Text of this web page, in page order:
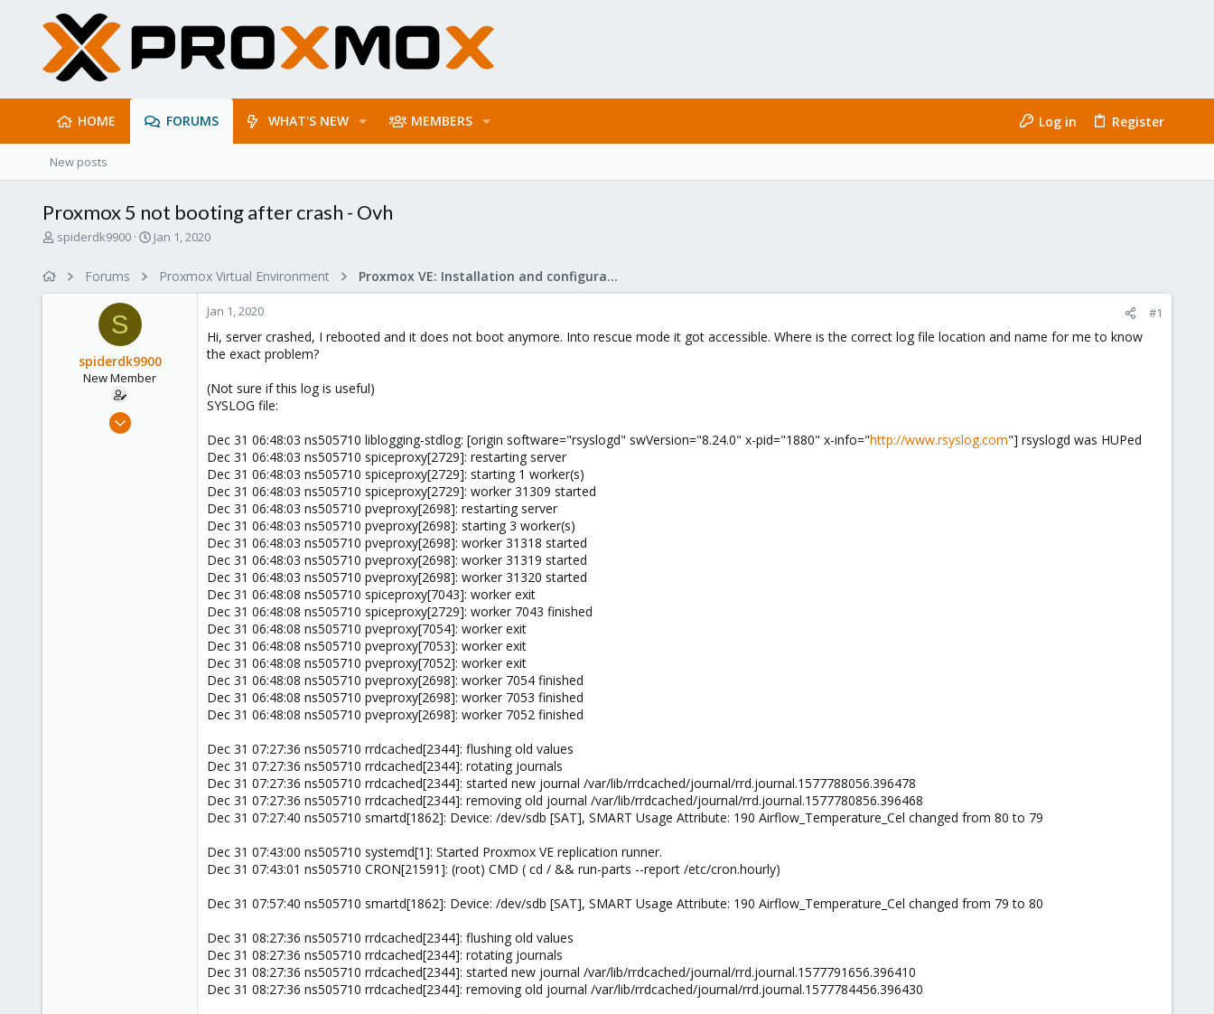
HOME FORUMS WHAT'S NEW MEMBERS Log in Register
New posts
Proxmox 5 not booting after crash - Ovh
T
spiderdk9900
S
e
Jan 1, 2020
Forums Proxmox Virtual Environment Proxmox VE: Installation and configuration
S
spiderdk9900
New Member
Jan 1, 2020 #1
Hi, server crashed, I rebooted and it does not boot anymore. Into rescue mode it got accessible. Where is the correct log file location and name for me to know
the exact problem?
(Not sure if this log is useful)
SYSLOG file:
Dec 31 06:48:03 ns505710 liblogging-stdlog: [origin software="rsyslogd" swVersion="8.24.0" x-pid="1880" x-info="http://www.rsyslog.com"] rsyslogd was HUPed
Dec 31 06:48:03 ns505710 spiceproxy[2729]: restarting server
Dec 31 06:48:03 ns505710 spiceproxy[2729]: starting 1 worker(s)
Dec 31 06:48:03 ns505710 spiceproxy[2729]: worker 31309 started
Dec 31 06:48:03 ns505710 pveproxy[2698]: restarting server
Dec 31 06:48:03 ns505710 pveproxy[2698]: starting 3 worker(s)
Dec 31 06:48:03 ns505710 pveproxy[2698]: worker 31318 started
Dec 31 06:48:03 ns505710 pveproxy[2698]: worker 31319 started
Dec 31 06:48:03 ns505710 pveproxy[2698]: worker 31320 started
Dec 31 06:48:08 ns505710 spiceproxy[7043]: worker exit
Dec 31 06:48:08 ns505710 spiceproxy[2729]: worker 7043 finished
Dec 31 06:48:08 ns505710 pveproxy[7054]: worker exit
Dec 31 06:48:08 ns505710 pveproxy[7053]: worker exit
Dec 31 06:48:08 ns505710 pveproxy[7052]: worker exit
Dec 31 06:48:08 ns505710 pveproxy[2698]: worker 7054 finished
Dec 31 06:48:08 ns505710 pveproxy[2698]: worker 7053 finished
Dec 31 06:48:08 ns505710 pveproxy[2698]: worker 7052 finished
Dec 31 07:27:36 ns505710 rrdcached[2344]: flushing old values
Dec 31 07:27:36 ns505710 rrdcached[2344]: rotating journals
Dec 31 07:27:36 ns505710 rrdcached[2344]: started new journal /var/lib/rrdcached/journal/rrd.journal.1577788056.396478
Dec 31 07:27:36 ns505710 rrdcached[2344]: removing old journal /var/lib/rrdcached/journal/rrd.journal.1577780856.396468
Dec 31 07:27:40 ns505710 smartd[1862]: Device: /dev/sdb [SAT], SMART Usage Attribute: 190 Airflow_Temperature_Cel changed from 80 to 79
Dec 31 07:43:00 ns505710 systemd[1]: Started Proxmox VE replication runner.
Dec 31 07:43:01 ns505710 CRON[21591]: (root) CMD ( cd / && run-parts --report /etc/cron.hourly)
Dec 31 07:57:40 ns505710 smartd[1862]: Device: /dev/sdb [SAT], SMART Usage Attribute: 190 Airflow_Temperature_Cel changed from 79 to 80
Dec 31 08:27:36 ns505710 rrdcached[2344]: flushing old values
Dec 31 08:27:36 ns505710 rrdcached[2344]: rotating journals
Dec 31 08:27:36 ns505710 rrdcached[2344]: started new journal /var/lib/rrdcached/journal/rrd.journal.1577791656.396410
Dec 31 08:27:36 ns505710 rrdcached[2344]: removing old journal /var/lib/rrdcached/journal/rrd.journal.1577784456.396430